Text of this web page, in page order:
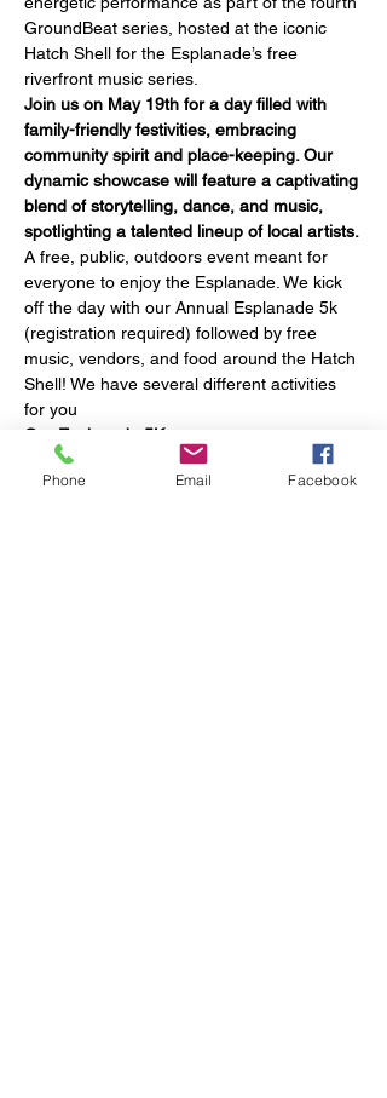
GroundBeat series, hosted at the iconic
Hatch Shell for the Esplanade’s free
riverfront music series.
Join us on May 19th for a day filled with
family-friendly festivities, embracing
community spirit and place-keeping. Our
dynamic showcase will feature a captivating
blend of storytelling, dance, and music,
spotlighting a talented lineup of local artists.
A free, public, outdoors event meant for
everyone to enjoy the Esplanade. We kick
off the day with our Annual Esplanade 5k
(registration required) followed by free
music, vendors, and food around the Hatch
Shell! We have several different activities
for you
Our Esplanade 5K
Separate Registration is required to
participate in the 5K
Phone Email Facebook